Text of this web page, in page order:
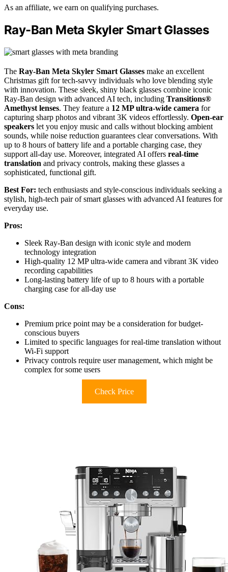
As an affiliate, we earn on qualifying purchases.
Ray-Ban Meta Skyler Smart Glasses
The Ray-Ban Meta Skyler Smart Glasses make an excellent
Christmas gift for tech-savvy individuals who love blending style
with innovation. These sleek, shiny black glasses combine iconic
Ray-Ban design with advanced AI tech, including Transitions®
Amethyst lenses. They feature a 12 MP ultra-wide camera for
capturing sharp photos and vibrant 3K videos effortlessly. Open-ear
speakers let you enjoy music and calls without blocking ambient
sounds, while noise reduction guarantees clear conversations. With
up to 8 hours of battery life and a portable charging case, they
support all-day use. Moreover, integrated AI offers real-time
translation and privacy controls, making these glasses a
sophisticated, functional gift.
Best For: tech enthusiasts and style-conscious individuals seeking a
stylish, high-tech pair of smart glasses with advanced AI features for
everyday use.
Pros:
Sleek Ray-Ban design with iconic style and modern
technology integration
High-quality 12 MP ultra-wide camera and vibrant 3K video
recording capabilities
Long-lasting battery life of up to 8 hours with a portable
charging case for all-day use
Cons:
Premium price point may be a consideration for budget-
conscious buyers
Limited to specific languages for real-time translation without
Wi-Fi support
Privacy controls require user management, which might be
complex for some users
Check Price